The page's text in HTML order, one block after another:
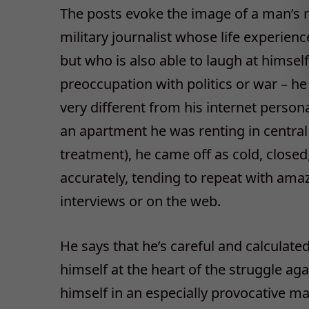
The posts evoke the image of a
military journalist whose life
but who is also able to laugh at
preoccupation with politics or war –
very different from his internet
an apartment he was renting in central
treatment), he came off as cold,
accurately, tending to repeat with
interviews or on the web.
He says that he’s careful and
himself at the heart of the struggle
himself in an especially provocative